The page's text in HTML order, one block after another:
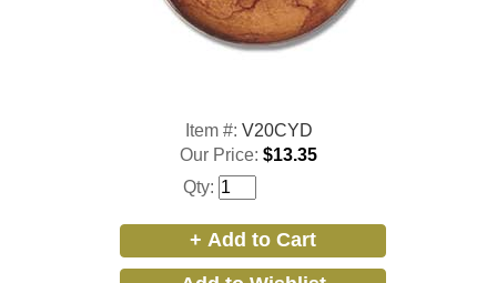
Item #: V20CYD
Our Price: $13.35
Qty: